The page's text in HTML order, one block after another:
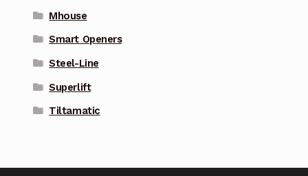
Mhouse
Smart Openers
Steel-Line
Superlift
Tiltamatic